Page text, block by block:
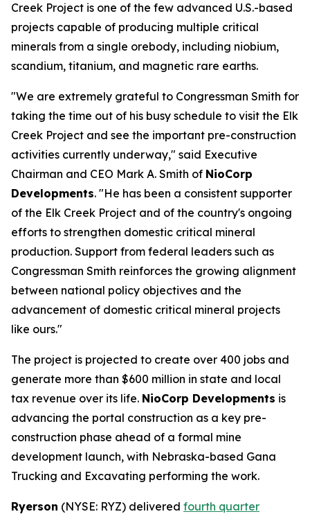
Creek Project is one of the few advanced U.S.-based
projects capable of producing multiple critical
minerals from a single orebody, including niobium,
scandium, titanium, and magnetic rare earths.
"We are extremely grateful to Congressman Smith for
taking the time out of his busy schedule to visit the Elk
Creek Project and see the important pre-construction
activities currently underway," said Executive
Chairman and CEO Mark A. Smith of NioCorp
Developments. "He has been a consistent supporter
of the Elk Creek Project and of the country's ongoing
efforts to strengthen domestic critical mineral
production. Support from federal leaders such as
Congressman Smith reinforces the growing alignment
between national policy objectives and the
advancement of domestic critical mineral projects
like ours."
The project is projected to create over 400 jobs and
generate more than $600 million in state and local
tax revenue over its life. NioCorp Developments is
advancing the portal construction as a key pre-
construction phase ahead of a formal mine
development launch, with Nebraska-based Gana
Trucking and Excavating performing the work.
Ryerson (NYSE: RYZ) delivered fourth quarter